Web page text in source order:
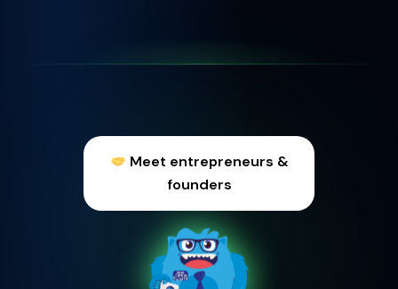
Meet entrepreneurs &
founders